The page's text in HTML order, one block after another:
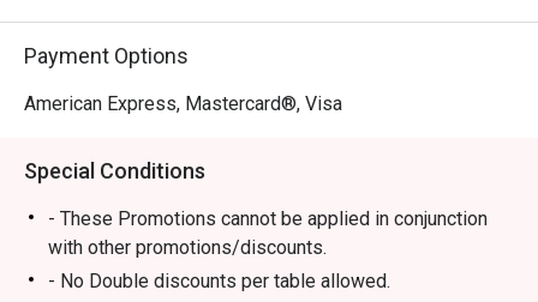
Payment Options
American Express, Mastercard®, Visa
Special Conditions
- These Promotions cannot be applied in conjunction
with other promotions/discounts.
- No Double discounts per table allowed.